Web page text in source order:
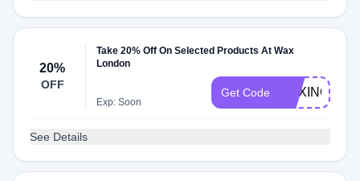
20%
OFF
Take 20% Off On Selected Products At Wax
London
Exp: Soon
Get Code BOXING20
See Details